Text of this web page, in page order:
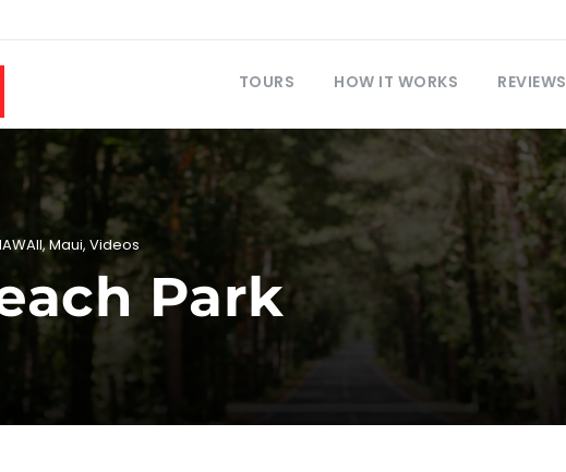
TOURS HOW IT WORKS REVIEWS
,Maui, Videos
Park